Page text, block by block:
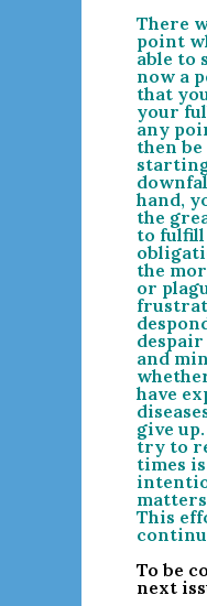
There
point
able to
now a
that
your
any
then
hand,
the
to
the
or
and
have
give
try to
times
This
To be
next